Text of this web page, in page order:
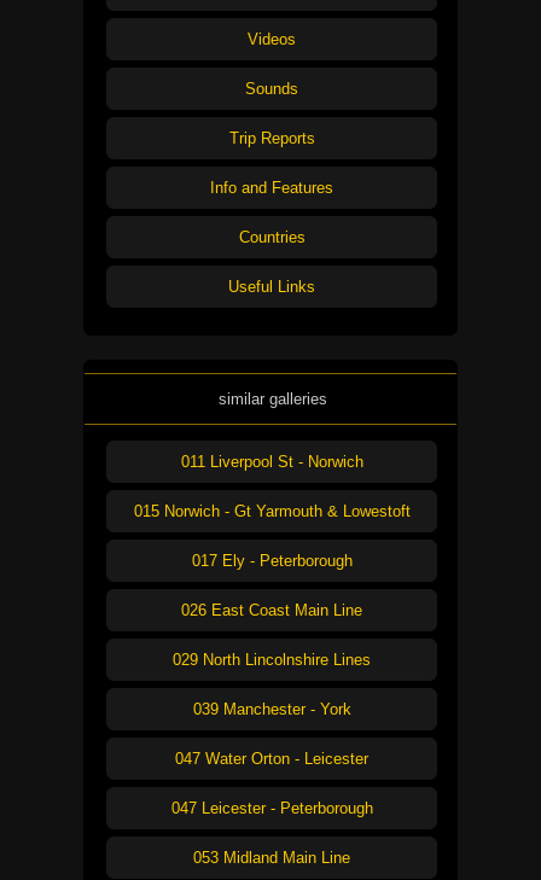
Videos
Sounds
Trip Reports
Info and Features
Countries
Useful Links
similar galleries
011 Liverpool St - Norwich
015 Norwich - Gt Yarmouth & Lowestoft
017 Ely - Peterborough
026 East Coast Main Line
029 North Lincolnshire Lines
039 Manchester - York
047 Water Orton - Leicester
047 Leicester - Peterborough
053 Midland Main Line